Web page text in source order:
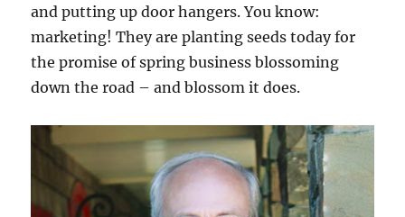
and putting up door hangers. You know:
marketing! They are planting seeds today for
the promise of spring business blossoming
down the road – and blossom it does.